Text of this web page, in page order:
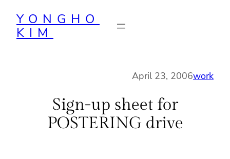
content
YONGHO
KIM
April 23, 2006work
Sign-up sheet for
POSTERING drive